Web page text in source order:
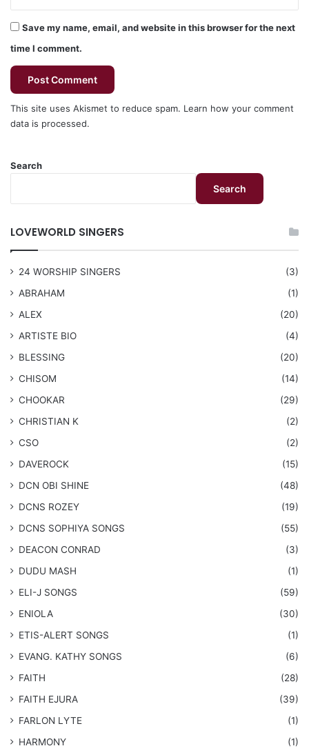
Save my name, email, and website in this browser for the next
time I comment.
This site uses Akismet to reduce spam. Learn how your comment
data is processed.
Search
Search
LOVEWORLD SINGERS
24 WORSHIP SINGERS
(3)
ABRAHAM
(1)
ALEX
(20)
ARTISTE BIO
(4)
BLESSING
(20)
CHISOM
(14)
CHOOKAR
(29)
CHRISTIAN K
(2)
CSO
(2)
DAVEROCK
(15)
​DCN OBI SHINE
(48)
DCNS ROZEY
(19)
DCNS ​SOPHIYA SONGS
(55)
DEACON CONRAD
(3)
DUDU MASH
(1)
ELI-J SONGS
(59)
ENIOLA
(30)
​ETIS-ALERT SONGS
(1)
​EVANG. KATHY SONGS
(6)
FAITH
(28)
FAITH EJURA
(39)
FARLON LYTE
(1)
HARMONY
(1)